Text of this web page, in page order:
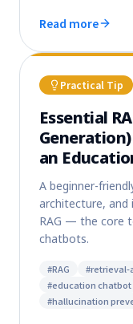
Read more
Practical Tip
Essential
an
A beginner-
architecture,
RAG — the core
chatbots.
#RAG #retrieval-
#education chatbot
#hallucination